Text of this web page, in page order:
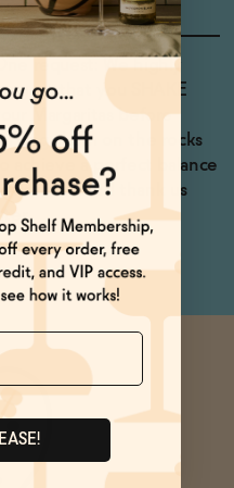
One request: We highly
that you SHAKE
your Margaritas before
them on the rocks
achieve a perfect balance
flavors. You'll thank us